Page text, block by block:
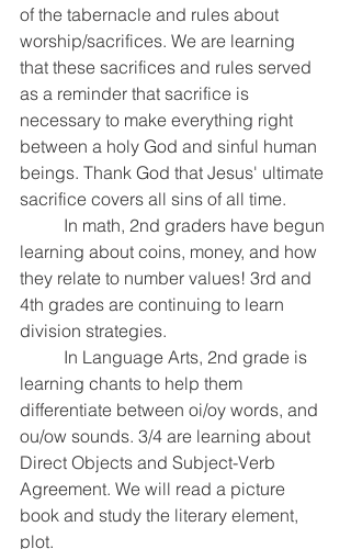
of the tabernacle and rules about
worship/sacrifices. We are learning
that these sacrifices and rules served
as a reminder that sacrifice is
necessary to make everything right
between a holy God and sinful human
beings. Thank God that Jesus' ultimate
sacrifice covers all sins of all time.
learning about coins, money, and how
they relate to number values! 3rd and
4th grades are continuing to learn
division strategies.
learning chants to help them
differentiate between oi/oy words, and
ou/ow sounds. 3/4 are learning about
Direct Objects and Subject-Verb
Agreement. We will read a picture
book and study the literary element,
plot.